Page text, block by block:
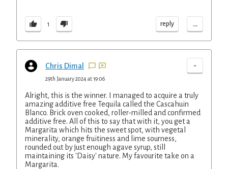
1 reply ...
Chris Dimal -
29th January 2024 at 19:06
Alright, this is the winner. I managed to acquire a truly
amazing additive free Tequila called the Cascahuin
Blanco. Brick oven cooked, roller-milled and confirmed
additive free. All of this to say that with it, you get a
Margarita which hits the sweet spot, with vegetal
minerality, orange fruitiness and lime sourness,
rounded out by just enough agave syrup, still
maintaining its 'Daisy' nature. My favourite take on a
Margarita.